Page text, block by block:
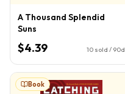
A Thousand Splendid
Suns
$4.39 10 sold / 90d
Book